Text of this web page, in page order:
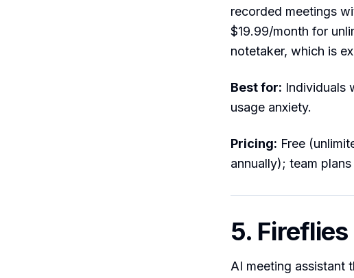
recorded meetings
$19.99/month for
notetaker, which is
Best for: Individuals
usage anxiety.
Pricing: Free
annually); team
5. Fireflies
AI meeting assistant